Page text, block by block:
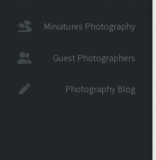
Miniatures Photography
Guest Photographers
Photography Blog